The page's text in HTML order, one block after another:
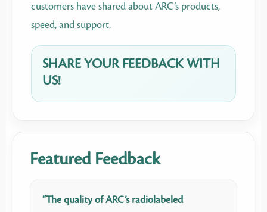
customers have shared about ARC’s products,
speed, and support.
SHARE YOUR FEEDBACK WITH
US!
Featured Feedback
“The quality of ARC’s radiolabeled